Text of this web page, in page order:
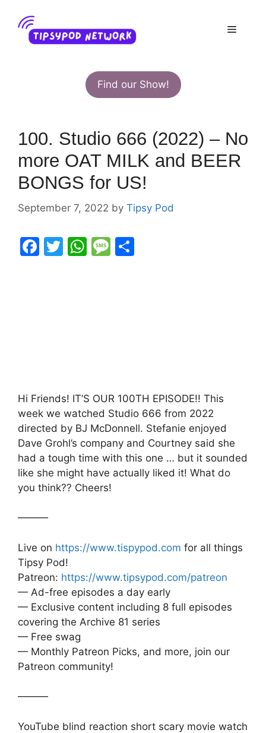
content
Menu
Find our Show!
100. Studio 666 (2022) – No
more OAT MILK and BEER
BONGS for US!
September 7, 2022 by Tipsy Pod
F
T
W M
Hi Friends! IT’S OUR 100TH EPISODE!! This
week we watched Studio 666 from 2022
directed by BJ McDonnell. Stefanie enjoyed
Dave Grohl’s company and Courtney said she
had a tough time with this one … but it sounded
like she might have actually liked it! What do
you think?? Cheers!
———
Live on https://www.tispypod.com for all things
Tipsy Pod!
Patreon: https://www.tipsypod.com/patreon
— Ad-free episodes a day early
— Exclusive content including 8 full episodes
covering the Archive 81 series
— Free swag
— Monthly Patreon Picks, and more, join our
Patreon community!
———
YouTube blind reaction short scary movie watch